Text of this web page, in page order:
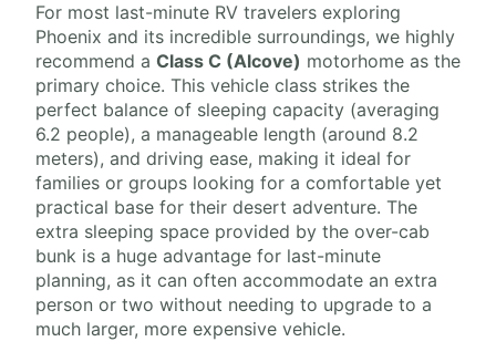
For most last-minute RV travelers exploring
Phoenix and its incredible surroundings, we highly
recommend a Class C (Alcove) motorhome as the
primary choice. This vehicle class strikes the
perfect balance of sleeping capacity (averaging
6.2 people), a manageable length (around 8.2
meters), and driving ease, making it ideal for
families or groups looking for a comfortable yet
practical base for their desert adventure. The
extra sleeping space provided by the over-cab
bunk is a huge advantage for last-minute
planning, as it can often accommodate an extra
person or two without needing to upgrade to a
much larger, more expensive vehicle.